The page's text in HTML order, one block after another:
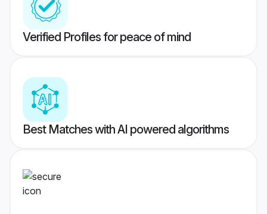
Verified Profiles for peace of mind
Best Matches with AI powered algorithms